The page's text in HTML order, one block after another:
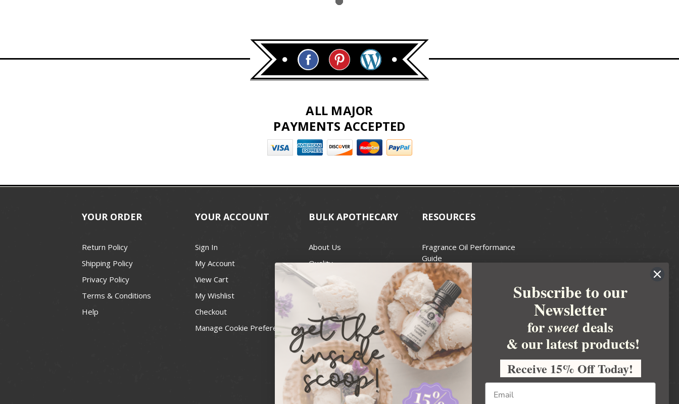
ALL MAJOR
PAYMENTS ACCEPTED
YOUR ORDER
Return Policy
Shipping Policy
Privacy Policy
Terms & Conditions
Help
YOUR ACCOUNT
Sign In
My Account
View Cart
My Wishlist
Checkout
Manage Cookie Preferences
BULK APOTHECARY
About Us
Quality
Best Price Guarantee
Contact
Recall Notices
RESOURCES
Fragrance Oil Performance
Guide
Candle Wax Guide
Wick Size Guide
Handcrafted Soapmakers Guild
For Soap Making
FDA Cosmetics
National Candle Association
Personal Care Products Council
Usa Small Business
Administration
Subscribe to our
Newsletter
forsweetdeals
& our latest products!
Receive 15% Off Today!